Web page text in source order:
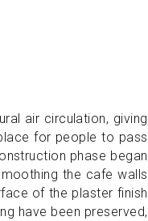
air circulation, giving
for people to pass
phase began
the cafe walls
of the plaster finish
have been preserved,